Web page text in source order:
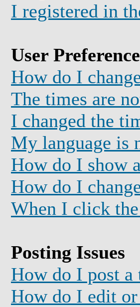
I registered in
User
How do I
The times are
I changed the
My language is
How do I show
How do I
When I click
Posting Issues
How do I post
How do I edit or